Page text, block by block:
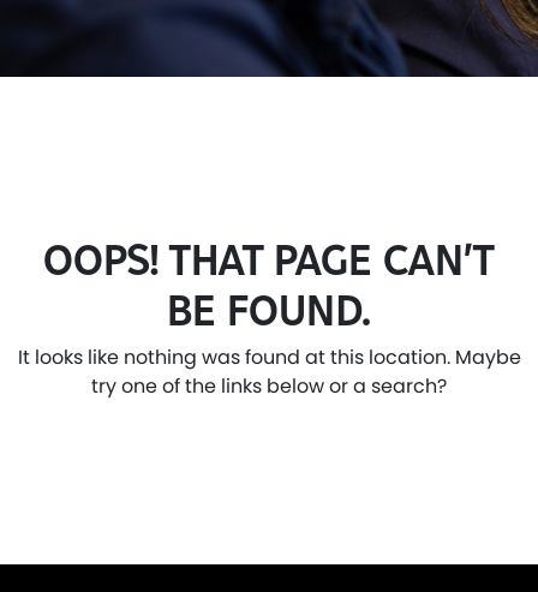
OOPS! THAT PAGE CAN’T
BE FOUND.
It looks like nothing was found at this location. Maybe
try one of the links below or a search?